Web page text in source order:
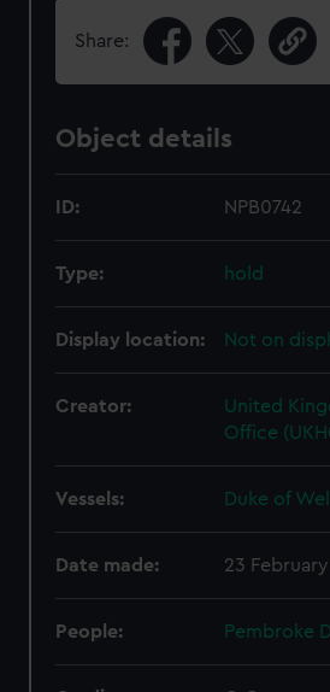
Share:
Object details
ID: NPB0742
Type: hold
Display location: Not on
Creator:
United
Office
Vessels: Duke of
Date made: 23 February
People: Pembroke